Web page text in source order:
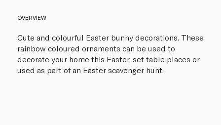
OVERVIEW
Cute and colourful Easter bunny decorations. These
rainbow coloured ornaments can be used to
decorate your home this Easter, set table places or
used as part of an Easter scavenger hunt.